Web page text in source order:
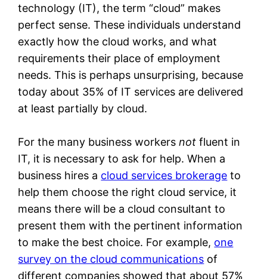
technology (IT), the term “cloud” makes
perfect sense. These individuals understand
exactly how the cloud works, and what
requirements their place of employment
needs. This is perhaps unsurprising, because
today about 35% of IT services are delivered
at least partially by cloud.
For the many business workersnot fluent in
IT, it is necessary to ask for help. When a
business hires a cloud services brokerage to
help them choose the right cloud service, it
means there will be a cloud consultant to
present them with the pertinent information
to make the best choice. For example, one
survey on the cloud communications of
different companies showed that about 57%